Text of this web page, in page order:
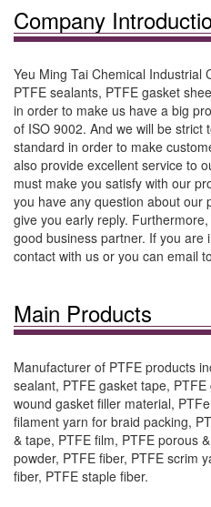
Company
Yeu Ming Tai Chemical Industrial
PTFE sealants, PTFE gasket
in order to make us have a big
of ISO 9002. And we will be strict
standard in order to make
also provide excellent service to
must make you satisfy with our
you have any question about our
give you early reply.
good business partner. If you are
contact with us or you can email
Main Products
Manufacturer of PTFE products
sealant, PTFE gasket tape,
wound gasket filler material,
filament yarn for braid packing,
& tape, PTFE film, PTFE porous
powder, PTFE fiber, PTFE scrim
fiber, PTFE staple fiber.